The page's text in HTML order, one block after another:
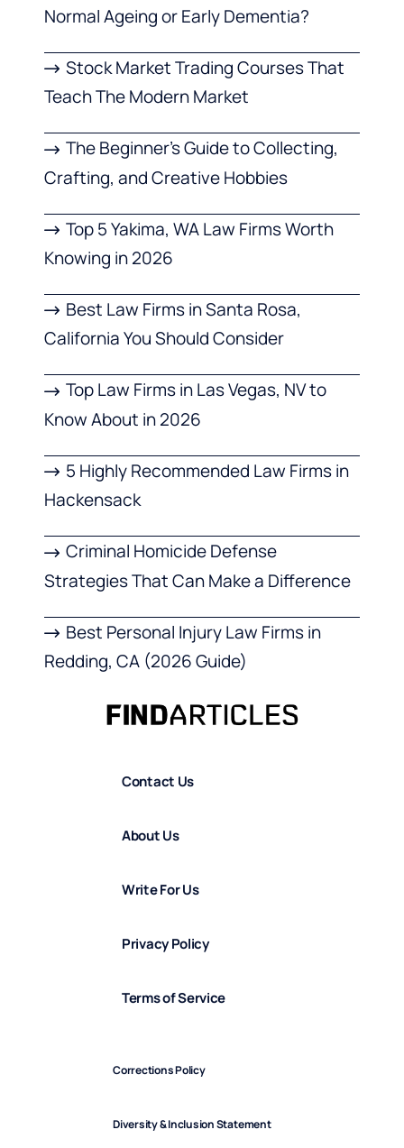
Normal Ageing or Early Dementia?
Stock Market Trading Courses That
Teach The Modern Market
The Beginner’s Guide to Collecting,
Crafting, and Creative Hobbies
Top 5 Yakima, WA Law Firms Worth
Knowing in 2026
Best Law Firms in Santa Rosa,
California You Should Consider
Top Law Firms in Las Vegas, NV to
Know About in 2026
5 Highly Recommended Law Firms in
Hackensack
Criminal Homicide Defense
Strategies That Can Make a Difference
Best Personal Injury Law Firms in
Redding, CA (2026 Guide)
Contact Us
About Us
Write For Us
Privacy Policy
Terms of Service
Corrections Policy
Diversity & Inclusion Statement